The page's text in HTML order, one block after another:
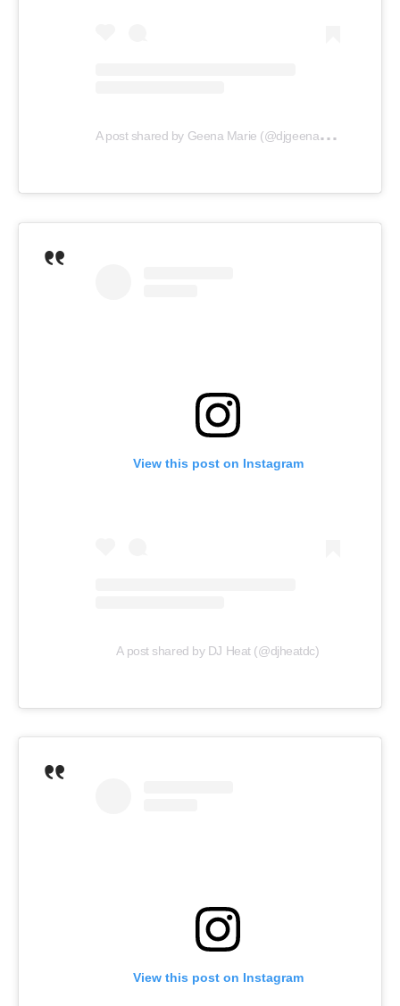
A
post shared by Geena Marie (@djgeenamarie)
View this post on Instagram
A post shared by DJ Heat (@djheatdc)
View this post on Instagram